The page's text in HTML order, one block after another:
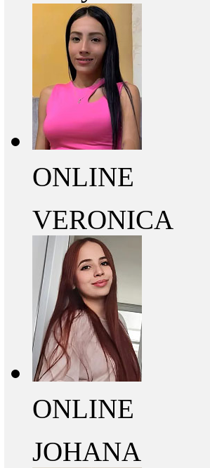
ONLINE
VERONICA
ONLINE
JOHANA